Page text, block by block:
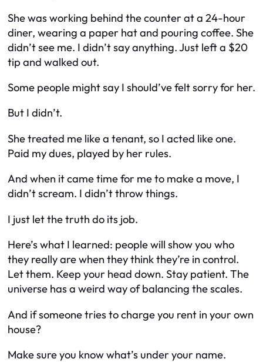
She was working behind the counter at a 24-hour
diner, wearing a paper hat and pouring coffee. She
didn’t see me. I didn’t say anything. Just left a $20
tip and walked out.
Some people might say I should’ve felt sorry for her.
But I didn’t.
She treated me like a tenant, so I acted like one.
Paid my dues, played by her rules.
And when it came time for meto make a move, I
didn’t scream. I didn’t throw things.
I just let the truth do its job.
Here’s what I learned: people will show you who
they really are when they think they’re in control.
Let them. Keep your head down. Stay patient. The
universe has a weird way of balancing the scales.
And if someone tries to charge you rent in your own
house?
Make sure you know what’s under your name.